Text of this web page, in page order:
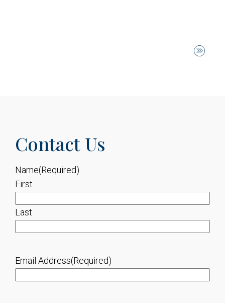
Contact Us
Name(Required)
First
Last
Email Address(Required)